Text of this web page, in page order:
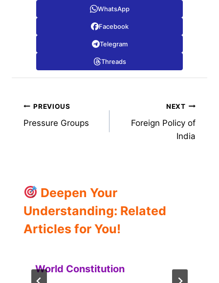
WhatsApp
Facebook
Telegram
Threads
Post
navigation
PREVIOUS
Pressure Groups
NEXT
Foreign Policy of
India
Deepen Your
Understanding: Related
Articles for You!
World Constitution